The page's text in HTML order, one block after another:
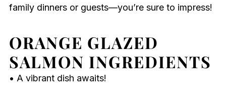
family dinners or guests—you’re sure to impress!
ORANGE GLAZED
SALMON INGREDIENTS
• A vibrant dish awaits!